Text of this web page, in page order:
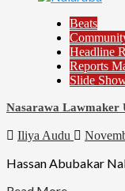
Beats
Headline
Reports
Slide
Nasarawa Lawmaker
Iliya Audu
Hassan Abubakar